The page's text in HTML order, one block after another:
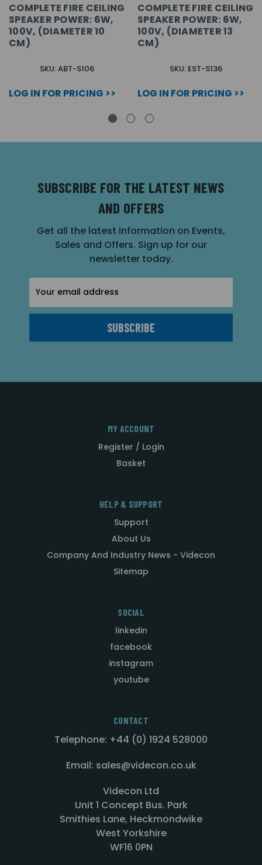
COMPLETE FIRE CEILING
SPEAKER POWER: 6W,
100V, (DIAMETER 10
CM)
SKU: ABT-S106
LOG IN FOR PRICING >>
COMPLETE FIRE CEILING
SPEAKER POWER: 6W,
100V, (DIAMETER 13
CM)
SKU: EST-S136
LOG IN FOR PRICING >>
SUBSCRIBE FOR THE LATEST NEWS
AND OFFERS
Get all the latest information on Events,
Sales and Offers. Sign up for our
newsletter today.
Address
MY ACCOUNT
Register / Login
Basket
HELP & SUPPORT
Support
About Us
Company And Industry News - Videcon
Sitemap
SOCIAL
linkedin
facebook
instagram
youtube
CONTACT
Telephone: +44 (0) 1924 528000
Email: sales@videcon.co.uk
Videcon Ltd
Unit 1 Concept Bus. Park
Smithies Lane, Heckmondwike
West Yorkshire
WF16 0PN